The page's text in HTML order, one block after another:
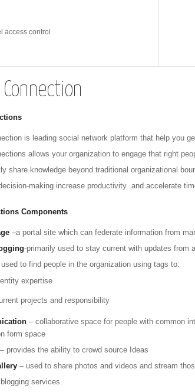
access control
is leading social network platform that help you
allows your organization to engage that right
share knowledge beyond traditional organizational
making increase productivity .and accelerate
Components
–a portal site which can federate information from
-primarily used to stay current with updates from
to find people in the organization using tags to:
expertise
projects and responsibility
– collaborative space for people with common
form space
– provides the ability to crowd source Ideas
– used to share photos and videos and stream
services.